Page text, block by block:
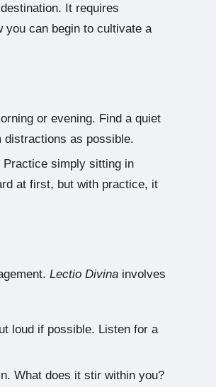
It requires
you can begin to cultivate a
or evening. Find a quiet
distractions as possible.
simply sitting in
at first, but with practice, it
Lectio Divina involves
loud if possible. Listen for a
What does it stir within you?